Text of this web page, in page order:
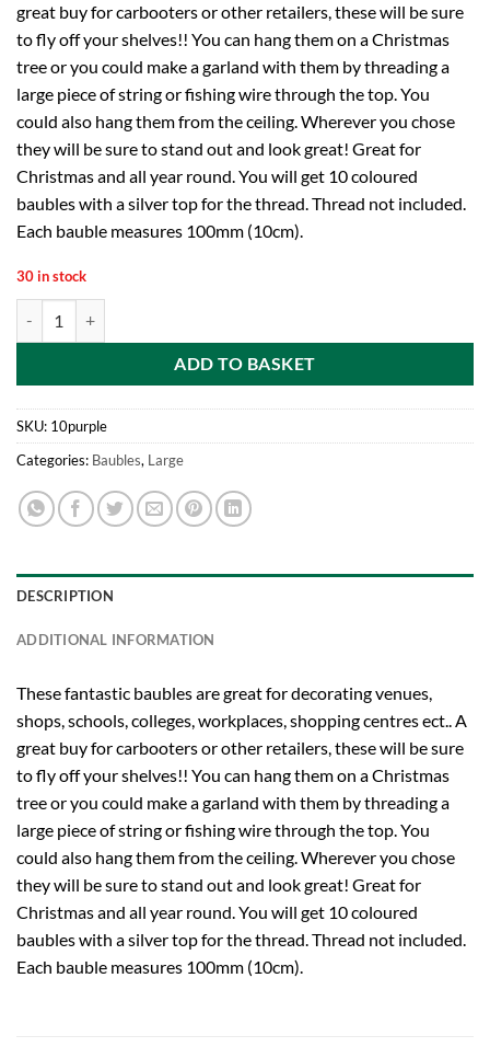
great buy for carbooters or other retailers, these will be sure
to fly off your shelves!! You can hang them on a Christmas
tree or you could make a garland with them by threading a
large piece of string or fishing wire through the top. You
could also hang them from the ceiling. Wherever you chose
they will be sure to stand out and look great! Great for
Christmas and all year round. You will get 10 coloured
baubles with a silver top for the thread. Thread not included.
Each bauble measures 100mm (10cm).
30 in stock
ADD TO BASKET
SKU: 10purple
Categories: Baubles, Large
DESCRIPTION
ADDITIONAL INFORMATION
These fantastic baubles are great for decorating venues,
shops, schools, colleges, workplaces, shopping centres ect.. A
great buy for carbooters or other retailers, these will be sure
to fly off your shelves!! You can hang them on a Christmas
tree or you could make a garland with them by threading a
large piece of string or fishing wire through the top. You
could also hang them from the ceiling. Wherever you chose
they will be sure to stand out and look great! Great for
Christmas and all year round. You will get 10 coloured
baubles with a silver top for the thread. Thread not included.
Each bauble measures 100mm (10cm).